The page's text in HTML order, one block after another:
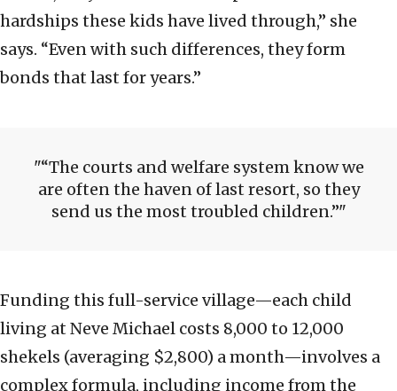
hardships these kids have lived through,” she
says. “Even with such differences, they form
bonds that last for years.”
“The courts and welfare system know we
are often the haven of last resort, so they
send us the most troubled children.”
Funding this full-service village—each child
living at Neve Michael costs 8,000 to 12,000
shekels (averaging $2,800) a month—involves a
complex formula, including income from the